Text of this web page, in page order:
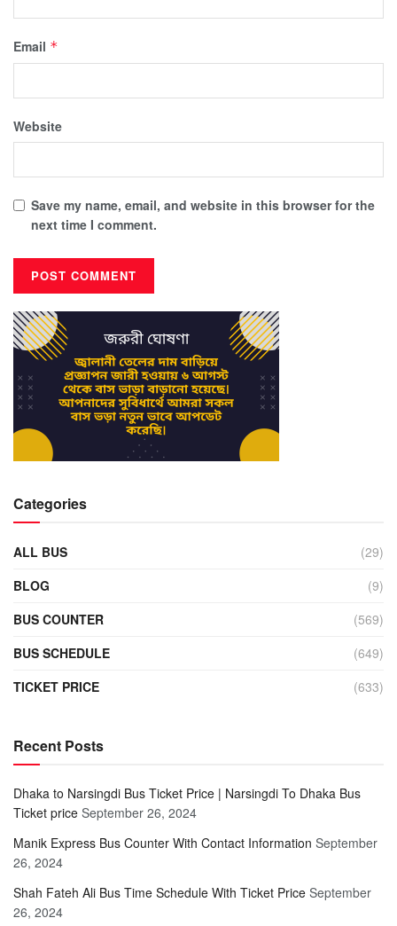
Email *
Website
Save my name, email, and website in this browser for the
next time I comment.
Categories
ALL BUS
(29)
BLOG
(9)
BUS COUNTER
(569)
BUS SCHEDULE
(649)
TICKET PRICE
(633)
Recent Posts
Dhaka to Narsingdi Bus Ticket Price | Narsingdi To Dhaka Bus
Ticket price September 26, 2024
Manik Express Bus Counter With Contact Information September
26, 2024
Shah Fateh Ali Bus Time Schedule With Ticket Price September
26, 2024